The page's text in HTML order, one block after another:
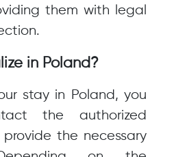
them with legal
in Poland?
stay in Poland, you
the authorized
the necessary